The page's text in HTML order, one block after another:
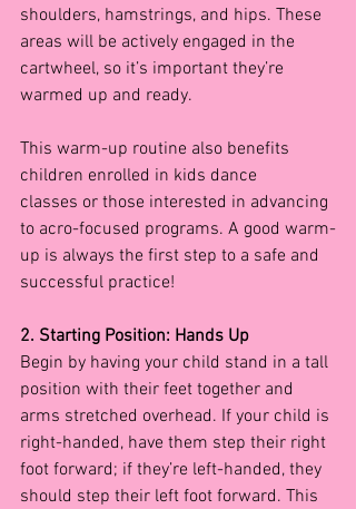
shoulders, hamstrings, and hips. These
areas will be actively engaged in the
cartwheel, so it’s important they’re
warmed up and ready.
This warm-up routine also benefits
children enrolled in kids dance
classes or those interested in advancing
to acro-focused programs. A good warm-
up is always the first step to a safe and
successful practice!
2. Starting Position: Hands Up
Begin by having your child stand in a tall
position with their feet together and
arms stretched overhead. If your child is
right-handed, have them step their right
foot forward; if they’re left-handed, they
should step their left foot forward. This